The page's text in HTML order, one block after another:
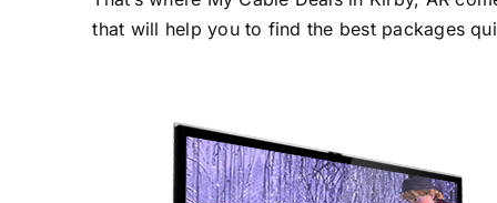
that will help you to find the best packages